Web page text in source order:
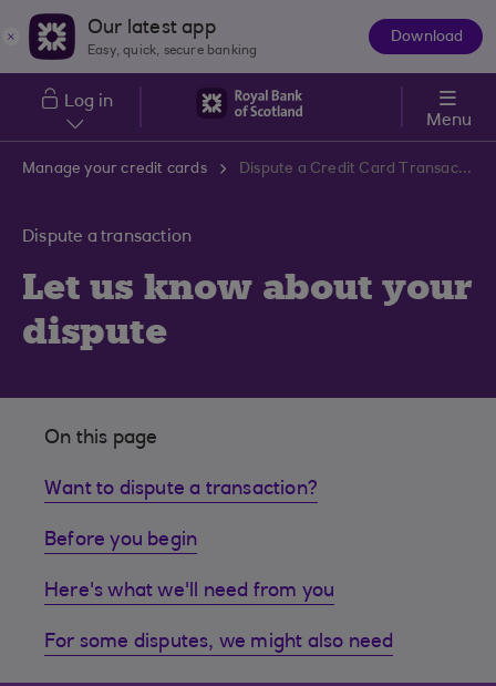
Skip to main content
Our latest app
Easy, quick, secure banking
Download
Log in
Menu
Manage your credit cards Dispute a Credit Card Transaction
Dispute a transaction
Let us know about your
dispute
On this page
Want to dispute a transaction?
Before you begin
Here's what we'll need from you
For some disputes, we might also need